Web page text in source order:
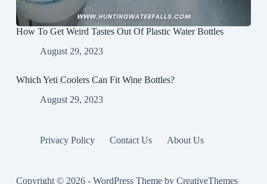
How To Get Weird Tastes Out Of Plastic Water Bottles
August 29, 2023
Which Yeti Coolers Can Fit Wine Bottles?
August 29, 2023
Privacy Policy Contact Us About Us
Copyright © 2026 - WordPress Theme by CreativeThemes